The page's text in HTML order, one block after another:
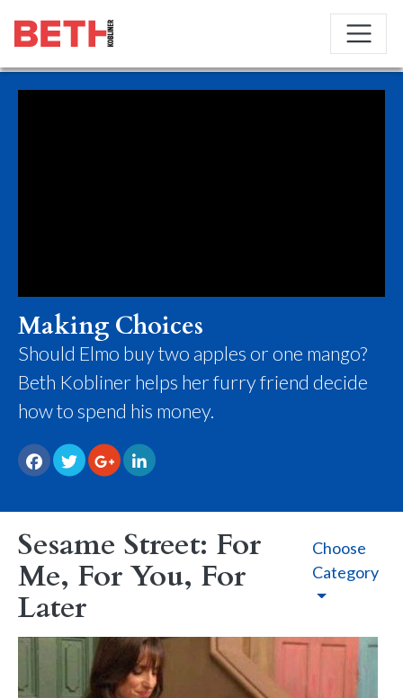
Making Choices
Should Elmo buy two apples or one mango?
Beth Kobliner helps her furry friend decide
how to spend his money.
Sesame Street: For
Me, For You, For
Later
Choose
Category